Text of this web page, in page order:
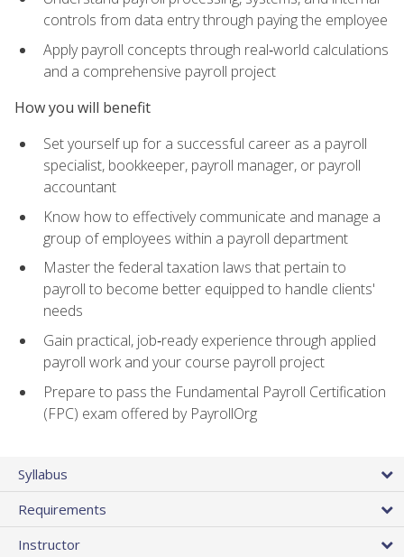
controls from data entry through paying the employee
Apply payroll concepts through real‑world calculations
and a comprehensive payroll project
How you will benefit
Set yourself up for a successful career as a payroll
specialist, bookkeeper, payroll manager, or payroll
accountant
Know how to effectively communicate and manage a
group of employees within a payroll department
Master the federal taxation laws that pertain to
payroll to become better equipped to handle clients'
needs
Gain practical, job‑ready experience through applied
payroll work and your course payroll project
Prepare to pass the Fundamental Payroll Certification
(FPC) exam offered by PayrollOrg
Syllabus
Requirements
Instructor